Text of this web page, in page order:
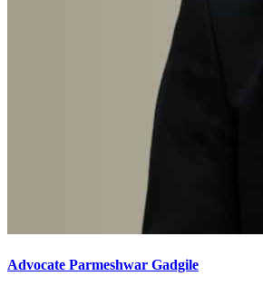
Advocate Parmeshwar Gadgile